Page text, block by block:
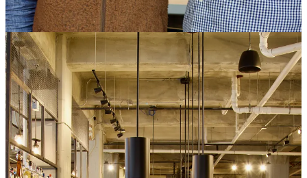
Solar Roast Coffee & Ice Cream: Man I’ve enjoyed seeing how
farSolar Roasthas come over the last decade. I first met with and
wrote about the Hartkop brothers over a decade ago, when they
were literally using a 25-foot tall, 35-foot wide
array of 800 IKEA
mirrors to roast coffeevia a self-constructed solar concentrator. They
expanded to the Springs in 2019, and Mike Hartkop, when I run
into him at the F&I preview, updates me on their current holdings of
six total coffee shops between the Springs, Pueblo and a newer
Pueblo West location. Two of those function as ice cream shops,
too, including this F&I location, as Solar Roast bought historic
Nick’s Dairy Cremeduring the pandemic in 2020 and incorporated
its brand into theirs, with some changeups to modernize the product,
says Mike. This new stall in the food hall wasn’t up and running yet
during our tour, so it’s on our list for a followup visit.